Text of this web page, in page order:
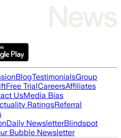
BlogTestimonialsGroup
Free TrialCareersAffiliates
UsMedia Bias
RatingsReferral
Daily NewsletterBlindspot
Bubble Newsletter